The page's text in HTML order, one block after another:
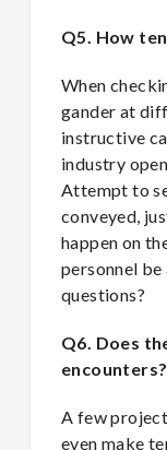
Q5. How
When
gander at
instructive
industry
Attempt to
conveyed,
happen on
personnel
questions?
Q6. Does
encounters?
A few
even make